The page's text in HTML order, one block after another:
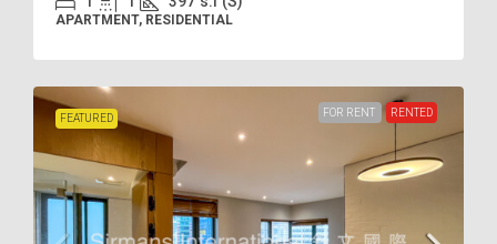
APARTMENT, RESIDENTIAL
FEATURED FOR RENT RENTED